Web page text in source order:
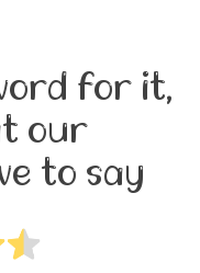
for it,
our
to say